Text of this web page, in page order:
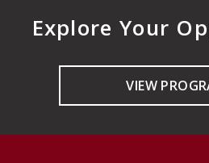
Explore Your
VIEW